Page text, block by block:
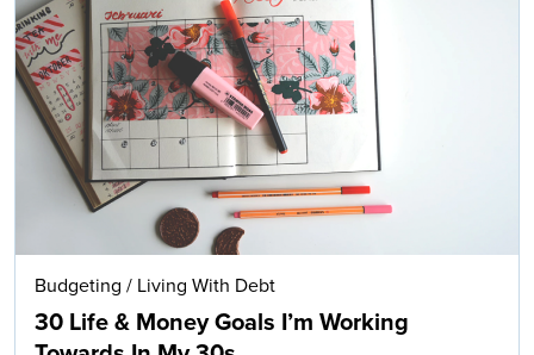
Budgeting / Living With Debt
30 Life & Money Goals I’m Working